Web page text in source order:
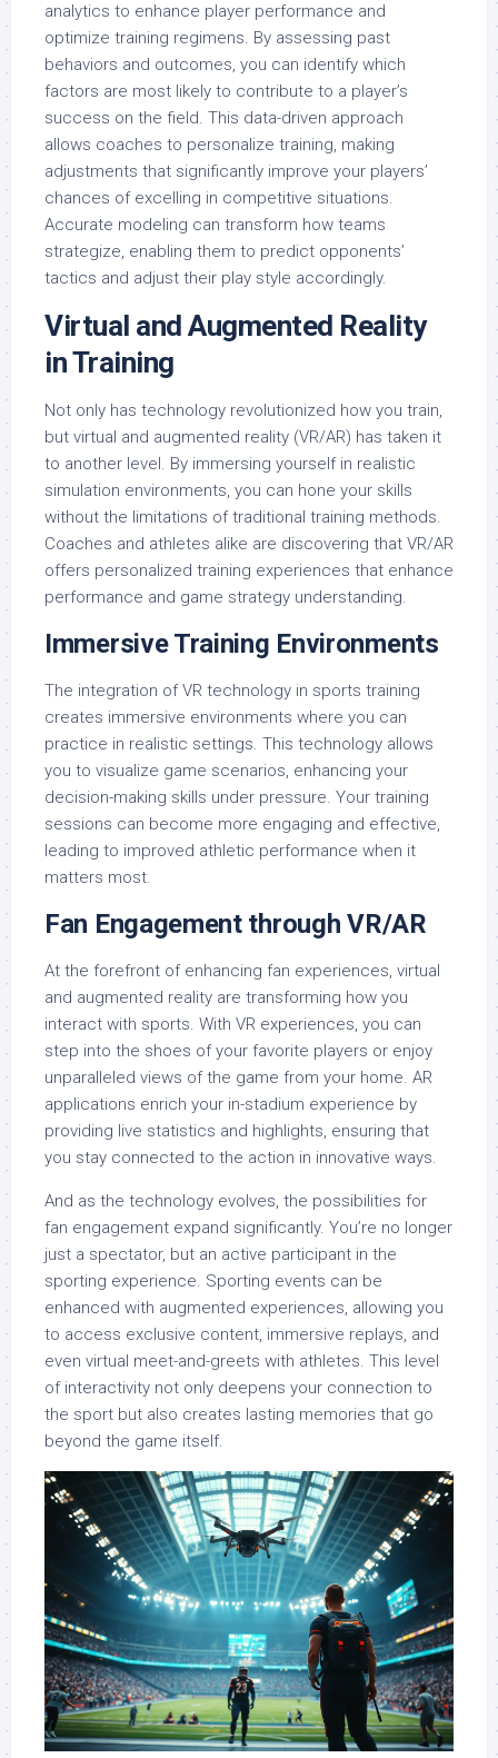
analytics to enhance player performance and
optimize training regimens. By assessing past
behaviors and outcomes, you can identify which
factors are most likely to contribute to a player’s
success on the field. This data-driven approach
allows coaches to personalize training, making
adjustments that significantly improve your players’
chances of excelling in competitive situations.
Accurate modeling can transform how teams
strategize, enabling them to predict opponents’
tactics and adjust their play style accordingly.
Virtual and Augmented Reality
in Training
Not only has technology revolutionized how you train,
but virtual and augmented reality (VR/AR) has taken it
to another level. By immersing yourself in realistic
simulation environments, you can hone your skills
without the limitations of traditional training methods.
Coaches and athletes alike are discovering that VR/AR
offers personalized training experiences that enhance
performance and game strategy understanding.
Immersive Training Environments
The integration of VR technology in sports training
creates immersive environments where you can
practice in realistic settings. This technology allows
you to visualize game scenarios, enhancing your
decision-making skills under pressure. Your training
sessions can become more engaging and effective,
leading to improved athletic performance when it
matters most.
Fan Engagement through VR/AR
At the forefront of enhancing fan experiences, virtual
and augmented reality are transforming how you
interact with sports. With VR experiences, you can
step into the shoes of your favorite players or enjoy
unparalleled views of the game from your home. AR
applications enrich your in-stadium experience by
providing live statistics and highlights, ensuring that
you stay connected to the action in innovative ways.
And as the technology evolves, the possibilities for
fan engagement expand significantly. You’re no longer
just a spectator, but an active participant in the
sporting experience. Sporting events can be
enhanced with augmented experiences, allowing you
to access exclusive content, immersive replays, and
even virtual meet-and-greets with athletes. This level
of interactivity not only deepens your connection to
the sport but also creates lasting memories that go
beyond the game itself.